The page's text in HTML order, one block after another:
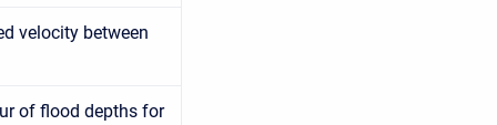
velocity between
of flood depths for